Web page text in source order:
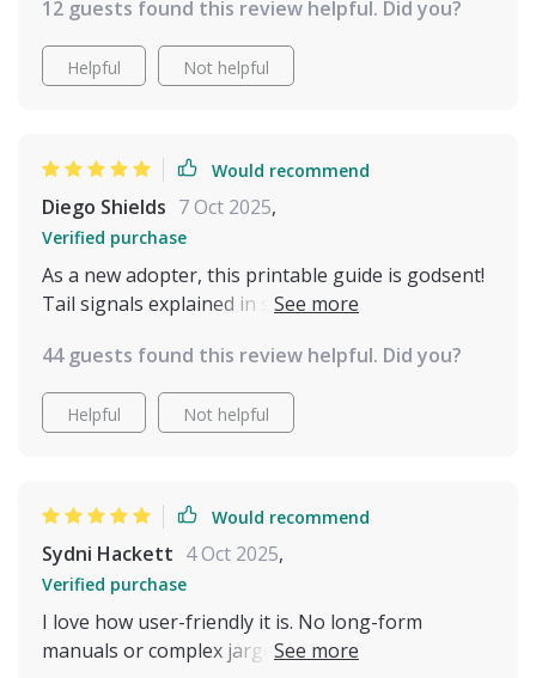
developed a better rhythm in our daily
second-guessing what she needs or wants. If
you’re someone who wants to better understand
been a useful and surprisingly eye-opening tool
in helping me become a more attentive, informed
cat owner
12 guests found this review helpful. Did you?
Helpful Not helpful
Would recommend
Diego Shields 7 Oct 2025,
Verified purchase
As a new adopter, this printable guide is godsent!
Tail signals explained in simple terms - it doesn't
silent language.
44 guests found this review helpful. Did you?
Helpful Not helpful
Would recommend
Sydni Hackett 4 Oct 2025,
Verified purchase
I love how user-friendly it is. No long-form
manuals or complex jargon - just quick insights